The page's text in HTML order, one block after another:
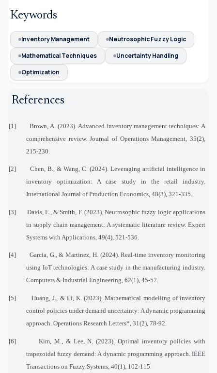
Keywords
Inventory Management
Neutrosophic Fuzzy Logic
Mathematical Techniques
Uncertainty Handling
Optimization
References
[1]
Brown, A. (2023). Advanced inventory management techniques: A
comprehensive review. Journal of Operations Management, 35(2),
215-230.
[2]
Chen, B., & Wang, C. (2024). Leveraging artificial intelligence in
inventory optimization: A case study in the retail industry.
International Journal of Production Economics, 48(3), 321-335.
[3]
Davis, E., & Smith, F. (2023). Neutrosophic fuzzy logic applications
in supply chain management: A systematic literature review. Expert
Systems with Applications, 49(4), 521-536.
[4]
Garcia, G., & Martinez, H. (2024). Real-time inventory monitoring
using IoT technologies: A case study in the manufacturing industry.
Computers & Industrial Engineering, 62(1), 45-57.
[5]
Huang, J., & Li, K. (2023). Mathematical modelling of inventory
control policies under demand uncertainty: A dynamic programming
approach. Operations Research Letters*, 31(2), 78-92.
[6]
Kim, M., & Lee, N. (2023). Optimal inventory policies with
trapezoidal fuzzy demand: A dynamic programming approach. IEEE
Transactions on Fuzzy Systems, 40(1), 102-115.